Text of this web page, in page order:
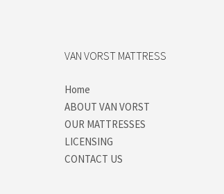
VAN VORST MATTRESS
Home
ABOUT VAN VORST
OUR MATTRESSES
LICENSING
CONTACT US